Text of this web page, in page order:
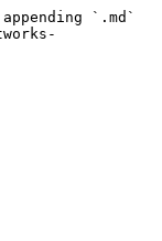
`.md`